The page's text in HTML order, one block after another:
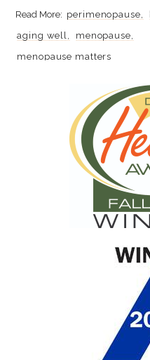
perimenopause
aging well
menopause
menopause matters